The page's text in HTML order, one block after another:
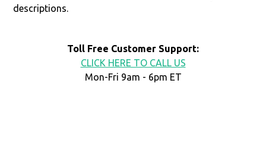
descriptions.
Toll Free Customer Support:
CLICK HERE TO CALL US
Mon-Fri 9am - 6pm ET